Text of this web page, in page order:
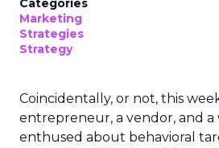
Categories
Marketing
Strategies
Strategy
Coincidentally, or not, this
entrepreneur, a vendor, and a
enthused about behavioral